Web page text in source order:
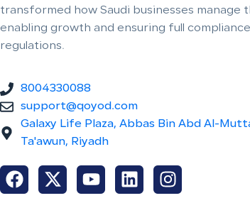
transformed how Saudi businesses manage
enabling growth and ensuring full
regulations.
8004330088
support@qoyod.com
Galaxy Life Plaza, Abbas Bin Abd Al-
Ta'awun, Riyadh